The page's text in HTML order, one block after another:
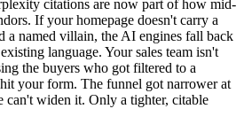
citations are now part of how mid-
If your homepage doesn't carry a
a named villain, the AI engines fall back
language. Your sales team isn't
the buyers who got filtered to a
your form. The funnel got narrower at
can't widen it. Only a tighter, citable